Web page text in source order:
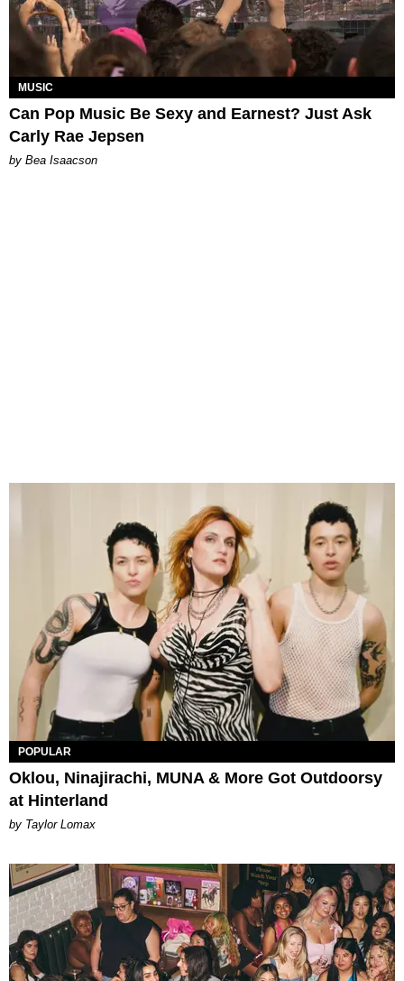
MUSIC
Can Pop Music Be Sexy and Earnest? Just Ask
Carly Rae Jepsen
by Bea Isaacson
POPULAR
Oklou, Ninajirachi, MUNA & More Got Outdoorsy
at Hinterland
by Taylor Lomax